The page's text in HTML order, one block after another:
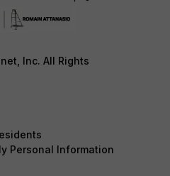
Inc. All Rights
Personal Information